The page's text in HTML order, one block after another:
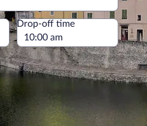
location
Drop-off time